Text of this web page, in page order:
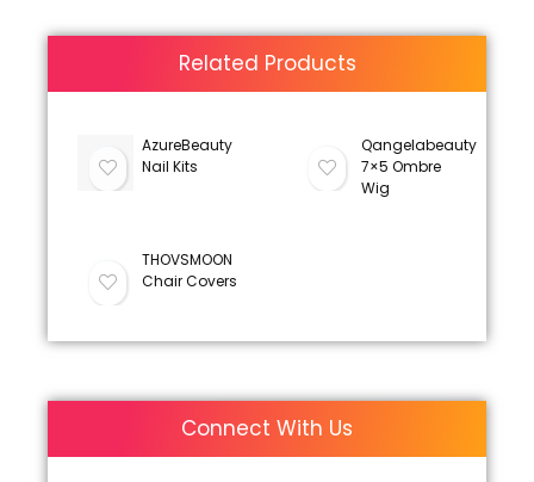
Related Products
AzureBeauty
Nail Kits
Qangelabeauty
7×5 Ombre
Wig
THOVSMOON
Chair Covers
Connect With Us